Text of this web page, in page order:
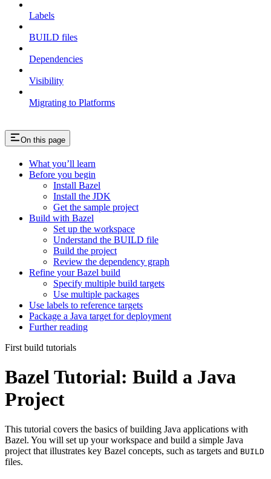
Labels
BUILD files
Dependencies
Visibility
Migrating to Platforms
On this page
What you’ll learn
Before you begin
Install Bazel
Install the JDK
Get the sample project
Build with Bazel
Set up the workspace
Understand the BUILD file
Build the project
Review the dependency graph
Refine your Bazel build
Specify multiple build targets
Use multiple packages
Use labels to reference targets
Package a Java target for deployment
Further reading
First build tutorials
Bazel Tutorial: Build a Java
Project
This tutorial covers the basics of building Java applications with
Bazel. You will set up your workspace and build a simple Java
project that illustrates key Bazel concepts, such as targets and BUILD
files.